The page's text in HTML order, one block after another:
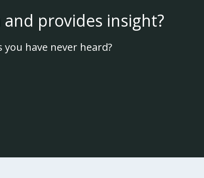
provides insight?
have never heard?